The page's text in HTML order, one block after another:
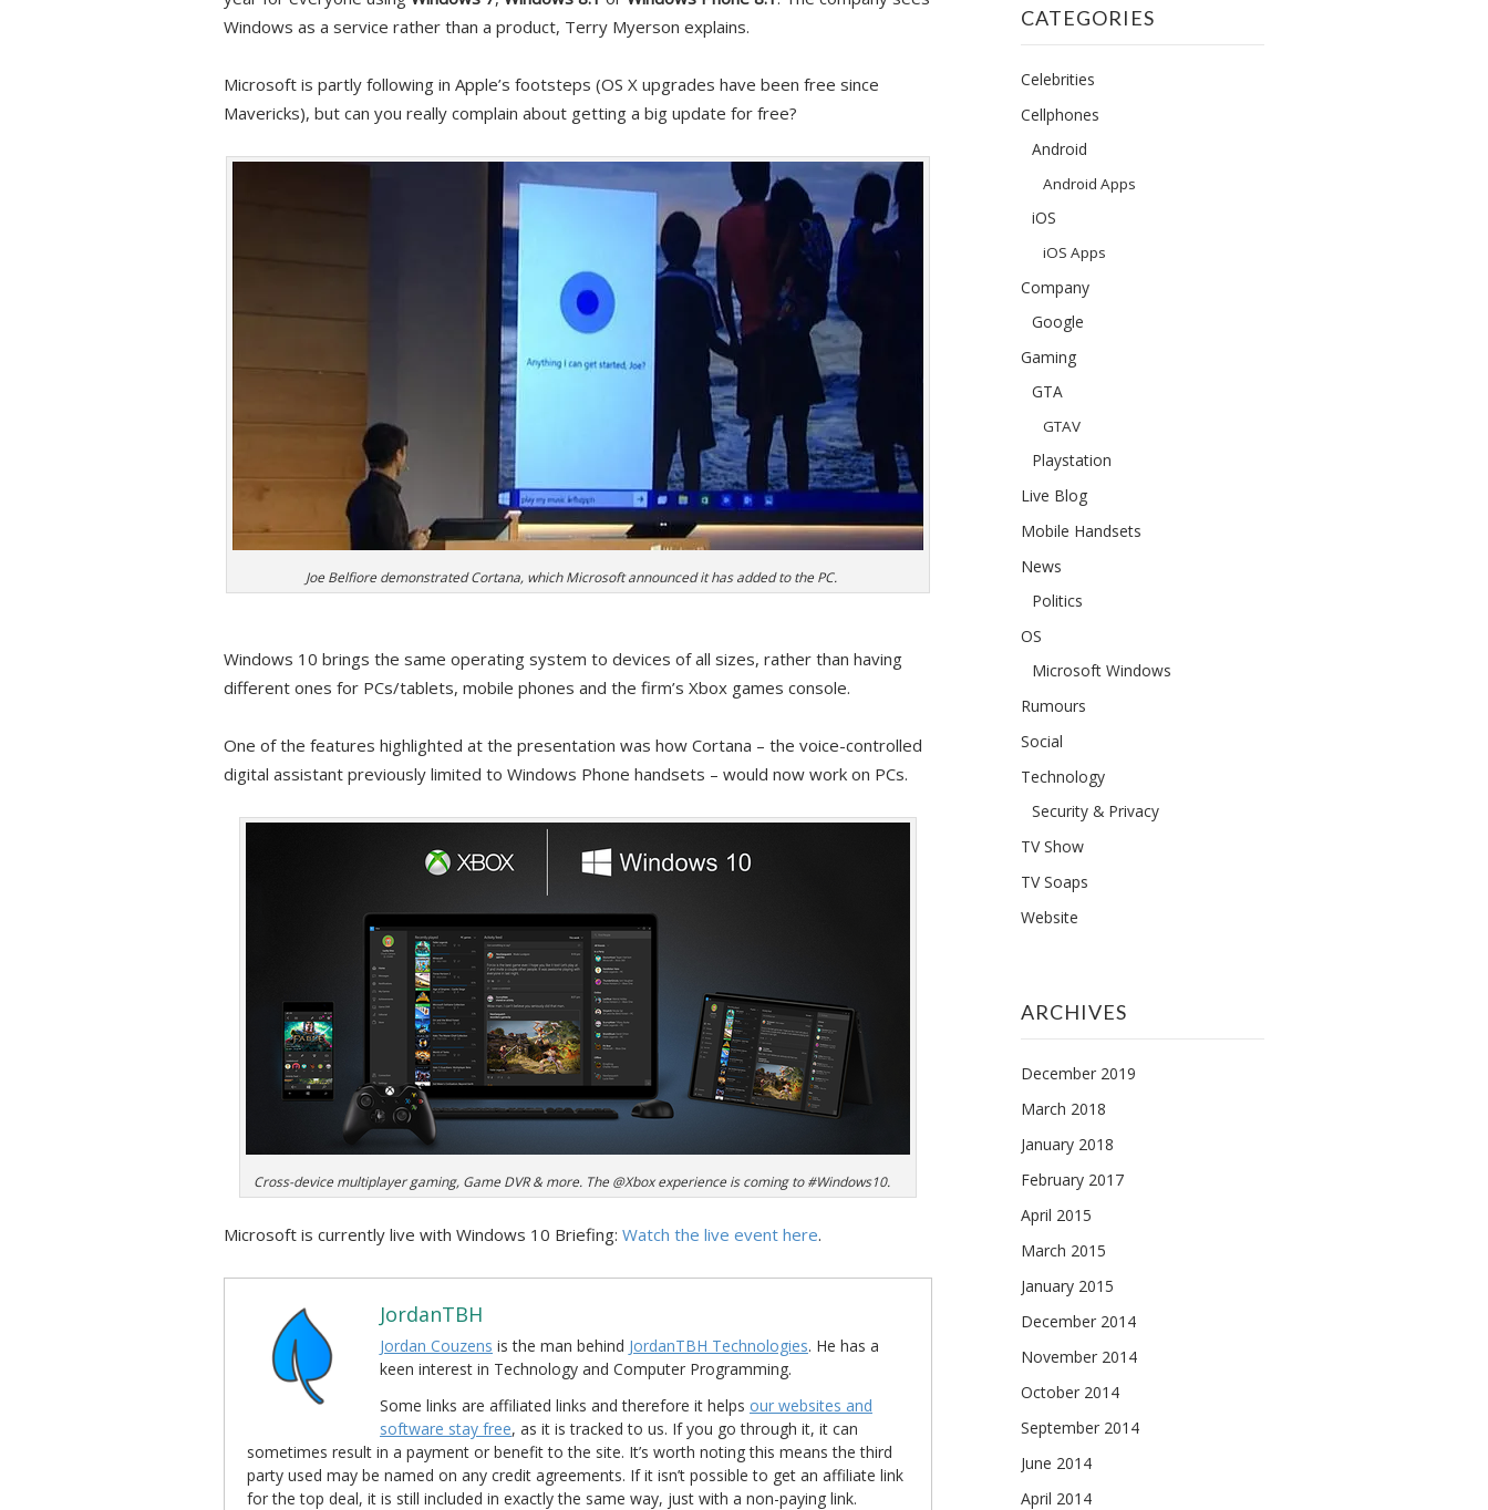
Windows as a service rather than a product, Terry Myerson explains.
Microsoft is partly following in Apple’s footsteps (OS X upgrades have been free since
Mavericks), but can you really complain about getting a big update for free?
Joe Belfiore demonstrated Cortana, which Microsoft announced it has added to the PC.
Windows 10 brings the same operating system to devices of all sizes, rather than having
different ones for PCs/tablets, mobile phones and the firm’s Xbox games console.
One of the features highlighted at the presentation was how Cortana – the voice-controlled
digital assistant previously limited to Windows Phone handsets – would now work on PCs.
Cross-device multiplayer gaming, Game DVR & more. The @Xbox experience is coming to #Windows10.
Microsoft is currently live with Windows 10 Briefing: Watch the live event here.
JordanTBH
Jordan Couzens is the man behind JordanTBH Technologies. He has a
keen interest in Technology and Computer Programming.
Some links are affiliated links and therefore it helps our websites and
software stay free, as it is tracked to us. If you go through it, it can
sometimes result in a payment or benefit to the site. It’s worth noting this means the third
party used may be named on any credit agreements. If it isn’t possible to get an affiliate link
for the top deal, it is still included in exactly the same way, just with a non-paying link.
CATEGORIES
Celebrities
Cellphones
Android
Android Apps
iOS
iOS Apps
Company
Google
Gaming
GTA
GTAV
Playstation
Live Blog
Mobile Handsets
News
Politics
OS
Microsoft Windows
Rumours
Social
Technology
Security & Privacy
TV Show
TV Soaps
Website
ARCHIVES
December 2019
March 2018
January 2018
February 2017
April 2015
March 2015
January 2015
December 2014
November 2014
October 2014
September 2014
June 2014
April 2014